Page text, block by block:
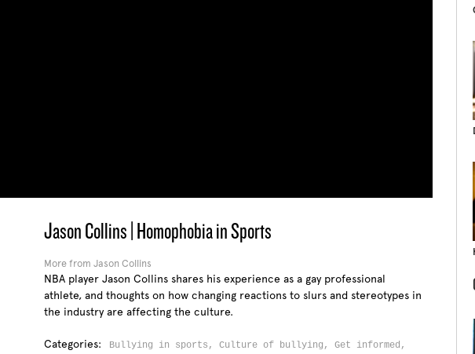
Jason Collins | Homophobia in Sports
More from Jason Collins
NBA player Jason Collins shares his experience as a gay professional
athlete, and thoughts on how changing reactions to slurs and stereotypes in
the industry are affecting the culture.
Categories: Bullying in sports, Culture of bullying, Get informed,